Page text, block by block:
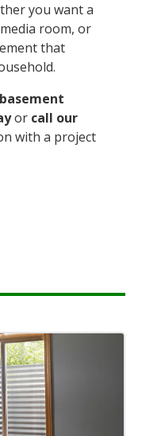
you want a
room, or
that
or call our
with a project